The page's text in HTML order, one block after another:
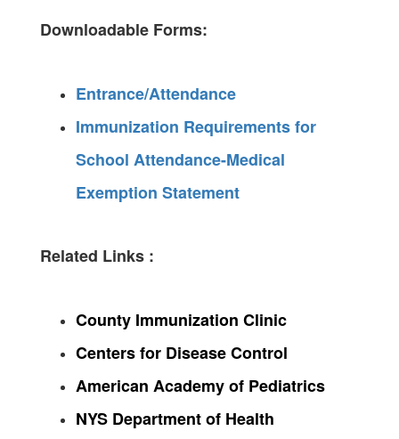
Downloadable Forms:
Entrance/Attendance
Immunization Requirements for
School Attendance-Medical
Exemption Statement
Related Links :
County Immunization Clinic
Centers for Disease Control
American Academy of Pediatrics
NYS Department of Health